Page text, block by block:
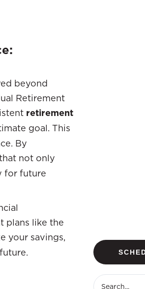
beyond
Retirement
retirement
goal. This
By
not only
for future
plans like the
your savings,